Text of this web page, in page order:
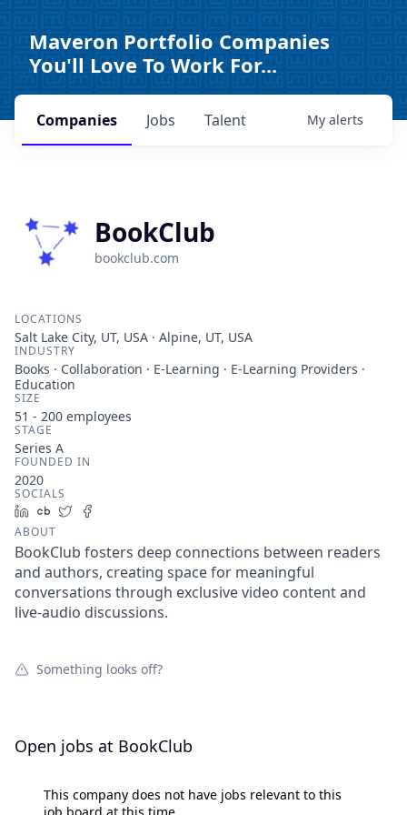
Maveron Portfolio Companies
You'll Love To Work For...
Jobs
Companies Talent My alerts
BookClub
bookclub.com
LOCATIONS
Salt Lake City, UT, USA · Alpine, UT, USA
INDUSTRY
Books · Collaboration · E-Learning · E-Learning Providers ·
Education
SIZE
51 - 200 employees
STAGE
Series A
FOUNDED IN
2020
SOCIALS
LinkedIn
Crunchbase
Twitter
ABOUT
BookClub fosters deep connections between readers
and authors, creating space for meaningful
conversations through exclusive video content and
live-audio discussions.
Something looks off?
Open jobs at BookClub
This company does not have jobs relevant to this